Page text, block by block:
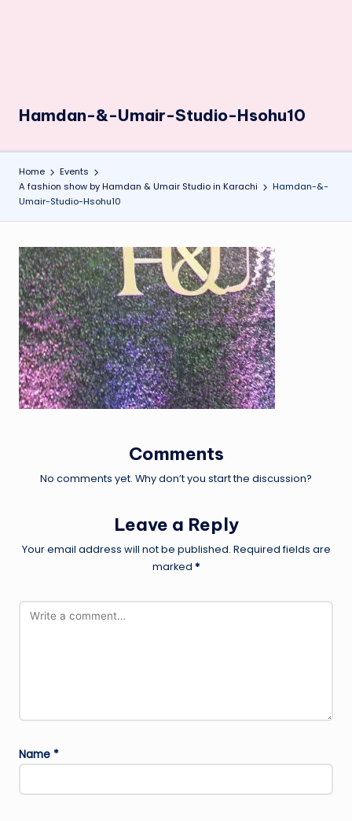
Hamdan-&-Umair-Studio-Hsohu10
Home
Events
A fashion show by Hamdan & Umair Studio in Karachi
Hamdan-&-
Umair-Studio-Hsohu10
Comments
No comments yet. Why don’t you start the discussion?
Leave a Reply
Your email address will not be published. Required fields are
marked *
Name *